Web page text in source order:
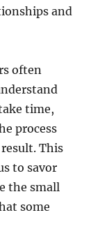
and
often
time,
process
This
to savor
the small
some